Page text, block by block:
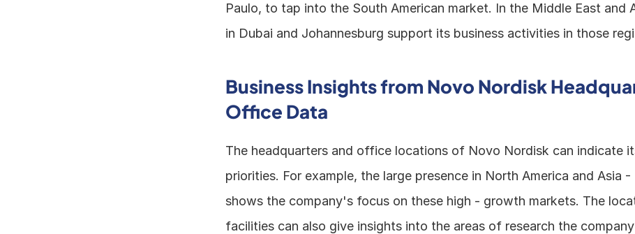
Paulo, to tap into the South American market. In the Middle East and
in Dubai and Johannesburg support its business activities in those
Business Insights from Novo Nordisk
Office Data
The headquarters and office locations of Novo Nordisk can indicate
priorities. For example, the large presence in North America and Asia
shows the company's focus on these high - growth markets. The
facilities can also give insights into the areas of research the